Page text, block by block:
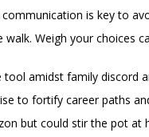
is key to
Weigh your choices
amidst family discord
to fortify career paths
but could stir the pot at